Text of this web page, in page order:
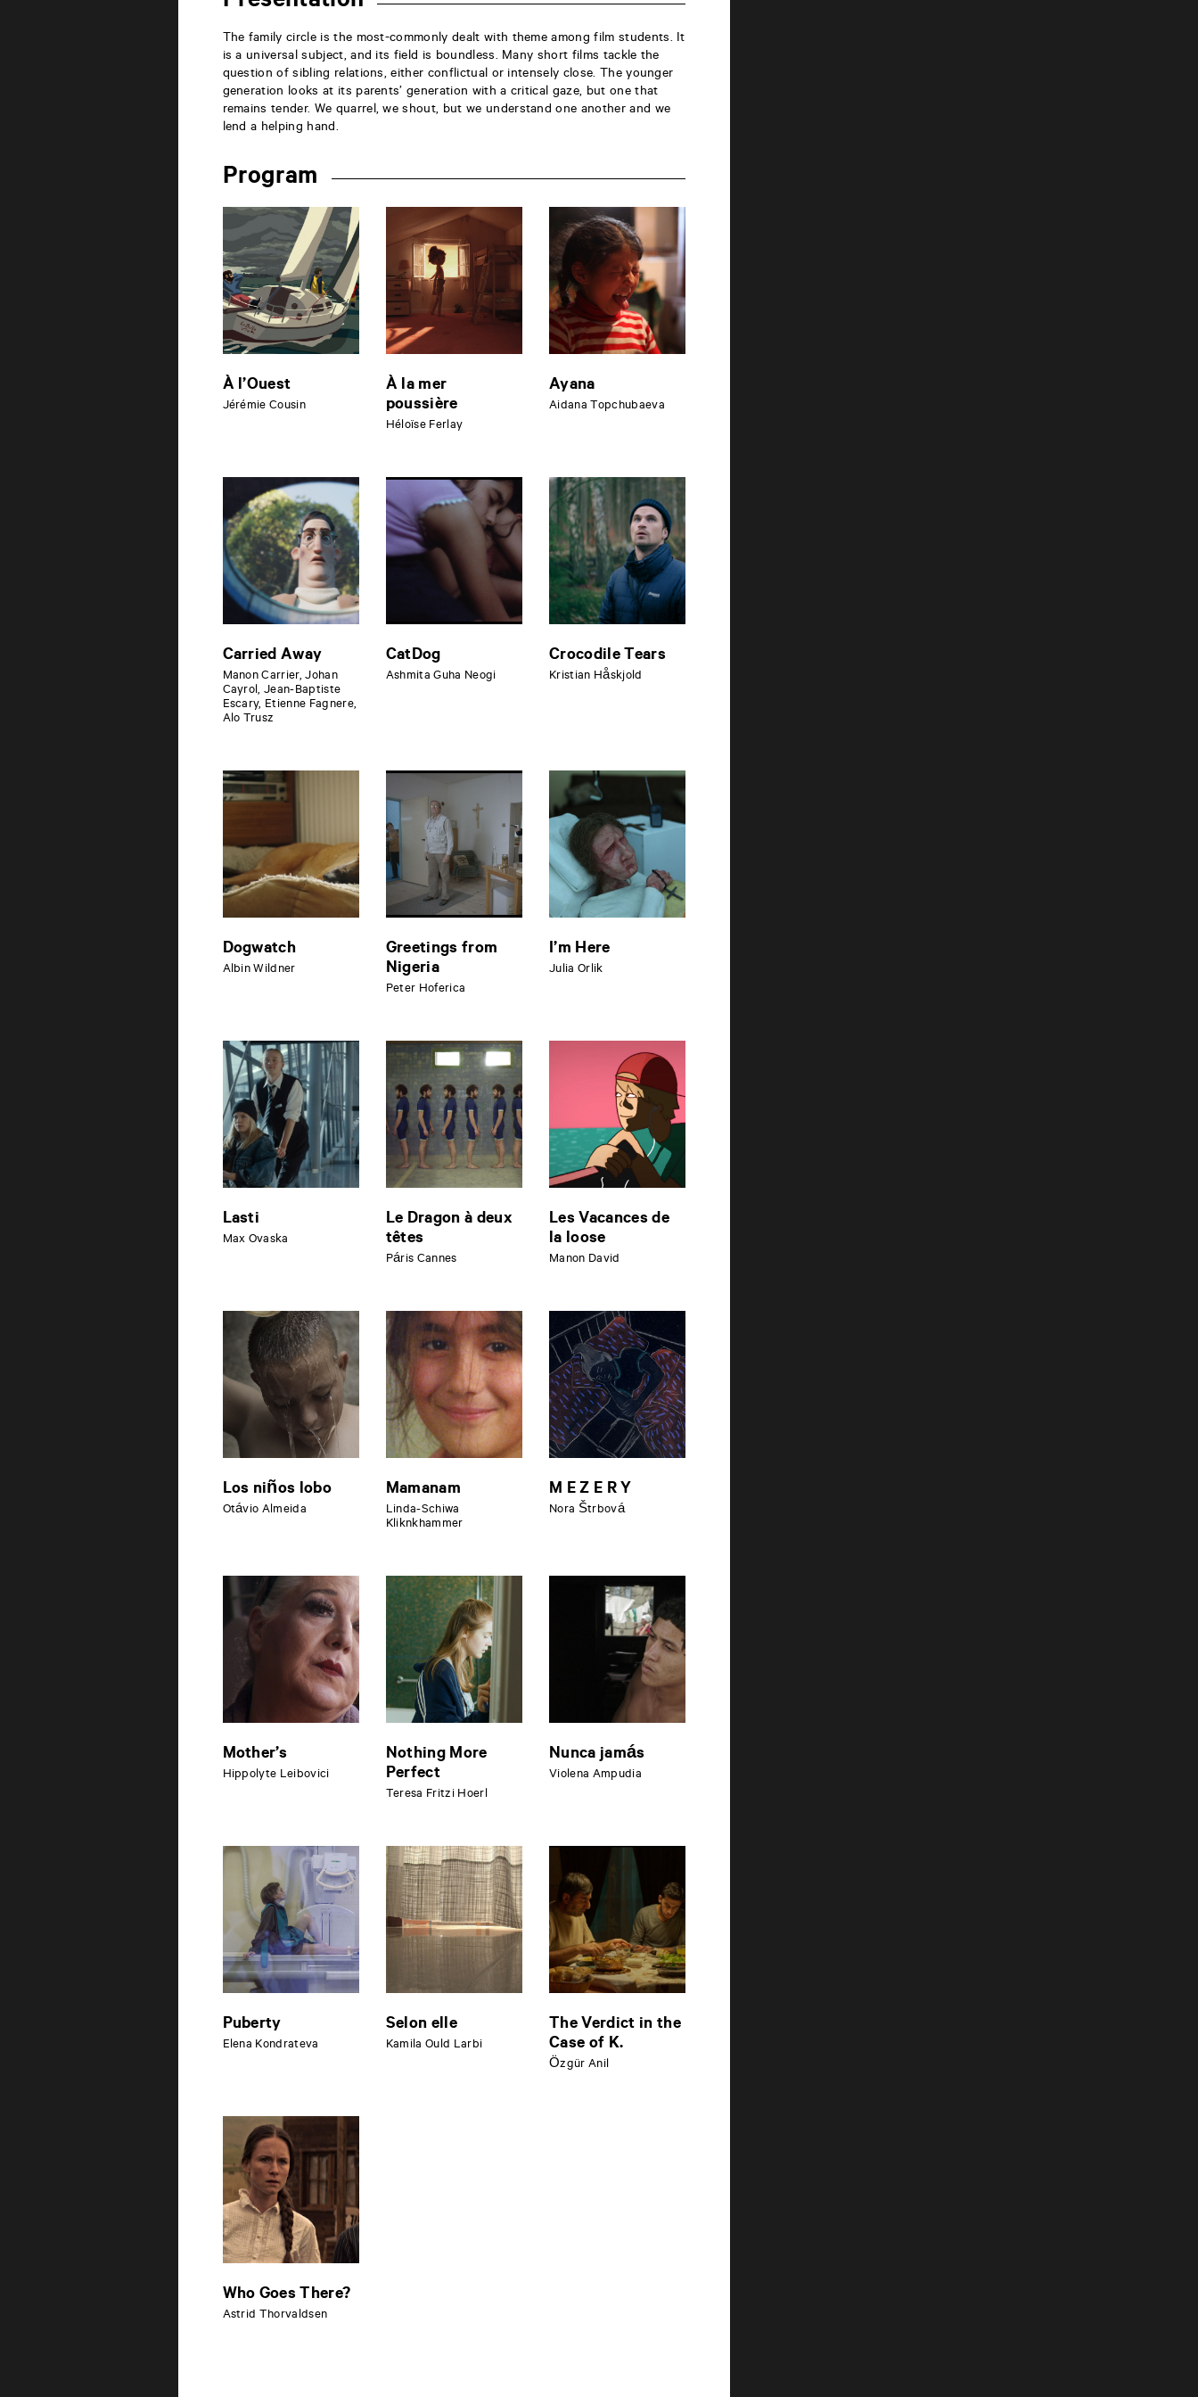
The family circle is the most-commonly dealt with theme among film students. It
is a universal subject, and its field is boundless. Many short films tackle the
question of sibling relations, either conflictual or intensely close. The younger
generation looks at its parents’ generation with a critical gaze, but one that
remains tender. We quarrel, we shout, but we understand one another and we
lend a helping hand.
Program
À l’Ouest
Jérémie Cousin
À la mer
poussière
Héloïse Ferlay
Ayana
Aidana Topchubaeva
Carried Away
Manon Carrier, Johan
Cayrol, Jean-Baptiste
Escary, Etienne Fagnere,
Alo Trusz
CatDog
Ashmita Guha Neogi
Crocodile Tears
Kristian Håskjold
Dogwatch
Albin Wildner
Greetings from
Nigeria
Peter Hoferica
I’m Here
Julia Orlik
Lasti
Max Ovaska
Le Dragon à deux
têtes
Páris Cannes
Les Vacances de
la loose
Manon David
Los niños lobo
Otávio Almeida
Mamanam
Linda-Schiwa
Kliknkhammer
M E Z E R Y
Nora Štrbová
Mother’s
Hippolyte Leibovici
Nothing More
Perfect
Teresa Fritzi Hoerl
Nunca jamás
Violena Ampudia
Puberty
Elena Kondrateva
Selon elle
Kamila Ould Larbi
The Verdict in the
Case of K.
Özgür Anil
Who Goes There?
Astrid Thorvaldsen